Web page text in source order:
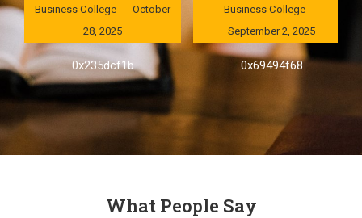
Business College
October
28, 2025
0x235dcf1b
Business College
September 2, 2025
0x69494f68
What People Say